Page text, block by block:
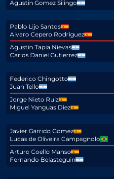
Agustin Gomez Silingo
Pablo Lijo Santos
Alvaro Cepero Rodriguez
Agustin Tapia Nievas
Carlos Daniel Gutierrez
Federico Chingotto
Juan Tello
Jorge Nieto Ruiz
Miguel Yanguas Diez
Javier Garrido Gomez
Lucas de Oliveira Campagnolo
Arturo Coello Manso
Fernando Belasteguin